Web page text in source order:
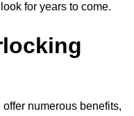
for years to come.
numerous benefits,